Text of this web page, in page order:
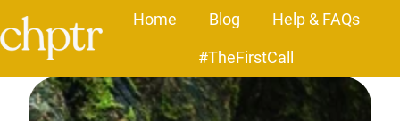
H
Home Blog Help & FAQs
#TheFirstCall